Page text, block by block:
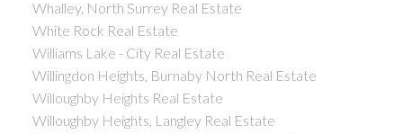
Whalley, North Surrey Real Estate
White Rock Real Estate
Williams Lake - City Real Estate
Willingdon Heights, Burnaby North Real Estate
Willoughby Heights Real Estate
Willoughby Heights, Langley Real Estate